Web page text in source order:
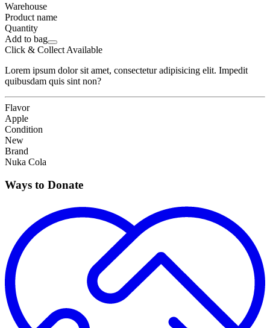
Warehouse
Product name
Quantity
Add to bag
Click & Collect Available
Lorem ipsum dolor sit amet, consectetur adipisicing elit. Impedit
quibusdam quis sint non?
Flavor
Apple
Condition
New
Brand
Nuka Cola
Ways to Donate